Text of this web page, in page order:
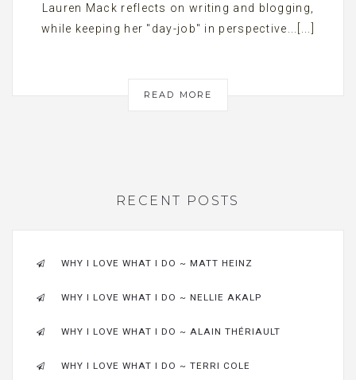
Lauren Mack reflects on writing and blogging,
while keeping her "day-job" in perspective...[...]
READ MORE
RECENT POSTS
WHY I LOVE WHAT I DO ~ MATT HEINZ
WHY I LOVE WHAT I DO ~ NELLIE AKALP
WHY I LOVE WHAT I DO ~ ALAIN THÉRIAULT
WHY I LOVE WHAT I DO ~ TERRI COLE